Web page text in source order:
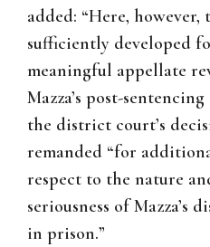
added: “Here,
sufficiently developed
meaningful appellate
Mazza’s post-
the district court’s
remanded “for
respect to the nature
seriousness of
in prison.”